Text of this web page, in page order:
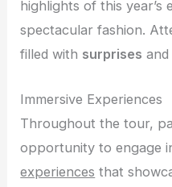
highlights of this year’s
spectacular fashion.
filled with surprises and
Immersive Experiences
Throughout the tour,
opportunity to engage
experiences that